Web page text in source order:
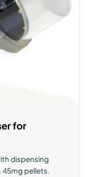
for
dispensing
pellets.